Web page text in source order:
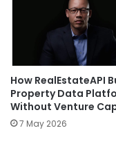
How RealEstateAPI
Property Data
Without Venture
7 May 2026